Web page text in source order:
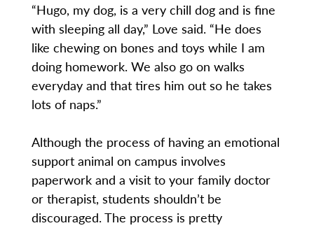
“Hugo, my dog, is a very chill dog and is fine
with sleeping all day,” Love said. “He does
like chewing on bones and toys while I am
doing homework. We also go on walks
everyday and that tires him out so he takes
lots of naps.”
Although the process of having an emotional
support animal on campus involves
paperwork and a visit to your family doctor
or therapist, students shouldn’t be
discouraged. The process is pretty